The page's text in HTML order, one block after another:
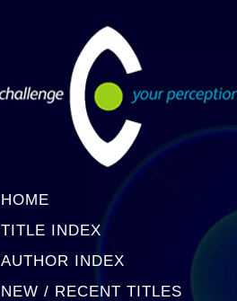
HOME
TITLE INDEX
AUTHOR INDEX
NEW / RECENT TITLES